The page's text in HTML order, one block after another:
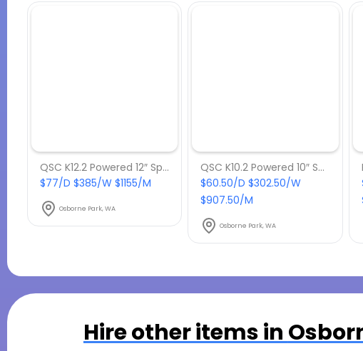
QSC K12.2 Powered 12″ Speaker
$77/D $385/W $1155/M
Osborne Park, WA
QSC K10.2 Powered 10″ Speaker
$60.50/D $302.50/W
$907.50/M
Osborne Park, WA
Hire other items in